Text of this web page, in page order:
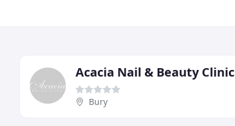
Acacia Nail & Beauty Clinic
Bury